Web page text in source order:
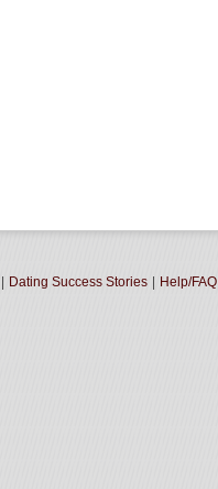
Dating Success Stories Help/FAQ